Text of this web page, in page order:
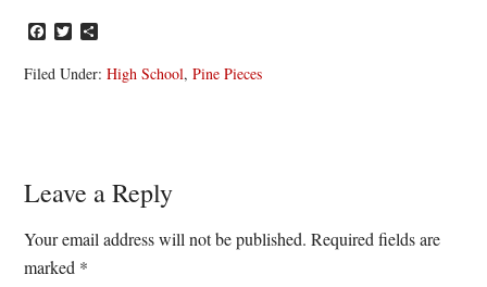
Facebook
Twitter
Filed Under:High School,Pine Pieces
Reader
Interactions
Leave a Reply
Your email address will not be published. Required fields are
marked *